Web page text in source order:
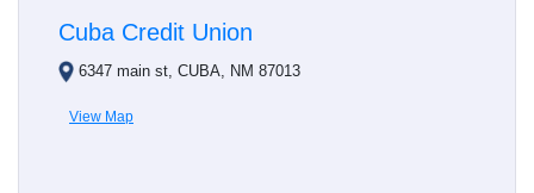
Cuba Credit Union
6347 main st, CUBA, NM 87013
View Map